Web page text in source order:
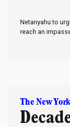
Netanyahu to
reach an
The New